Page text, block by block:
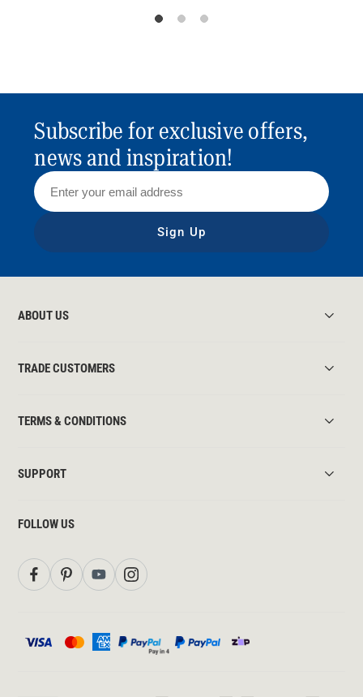
Subscribe for exclusive offers,
news and inspiration!
Sign Up
ABOUT US
TRADE CUSTOMERS
TERMS & CONDITIONS
SUPPORT
FOLLOW US